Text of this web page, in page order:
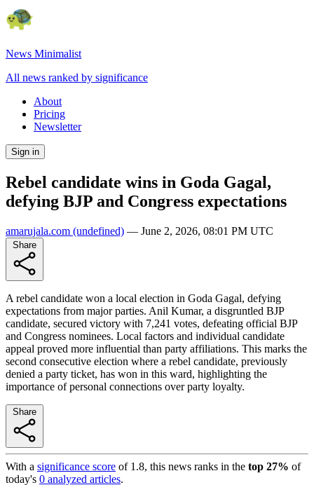
News Minimalist
All news ranked by significance
About
Pricing
Newsletter
Sign in
Rebel candidate wins in Goda Gagal,
defying BJP and Congress expectations
amarujala.com (undefined) — June 2, 2026, 08:01 PM UTC
A rebel candidate won a local election in Goda Gagal, defying
expectations from major parties. Anil Kumar, a disgruntled BJP
candidate, secured victory with 7,241 votes, defeating official BJP
and Congress nominees. Local factors and individual candidate
appeal proved more influential than party affiliations. This marks the
second consecutive election where a rebel candidate, previously
denied a party ticket, has won in this ward, highlighting the
importance of personal connections over party loyalty.
With a significance score of 1.8, this news ranks in the top 27% of
today's 0 analyzed articles.